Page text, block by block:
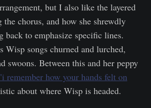
but I also like the layered
the chorus, and how she shrewdly
back to emphasize specific lines.
Wisp songs churned and lurched,
swoons. Between this and her peppy
remember how your hands felt on
about where Wisp is headed.